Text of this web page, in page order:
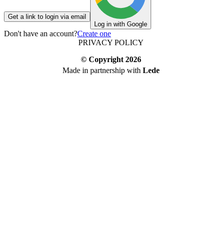
Get a link to login via email
Log in with Google
Don't have an account?Create one
PRIVACY POLICY
© Copyright 2026
Made in partnership with Lede